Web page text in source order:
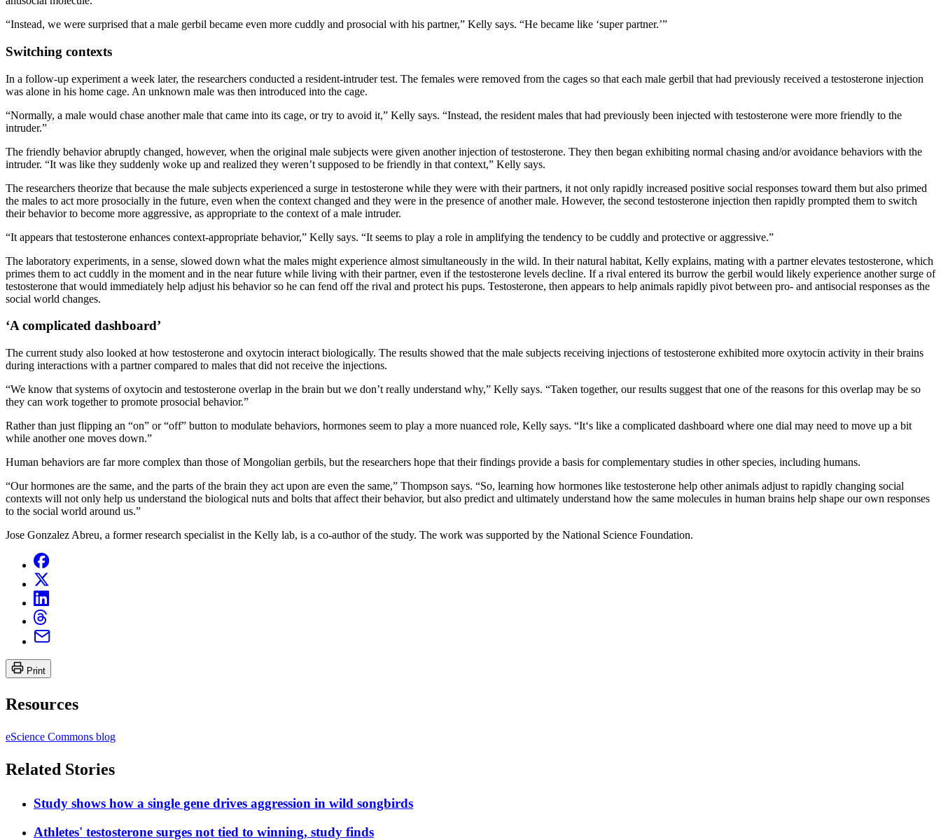
“Instead, we were surprised that a male gerbil became even more cuddly and prosocial with his partner,” Kelly says. “He became like ‘super partner.’”
Switching contexts
In a follow-up experiment a week later, the researchers conducted a resident-intruder test. The females were removed from the cages so that each male gerbil that had previously received a testosterone injection
was alone in his home cage. An unknown male was then introduced into the cage.
“Normally, a male would chase another male that came into its cage, or try to avoid it,” Kelly says. “Instead, the resident males that had previously been injected with testosterone were more friendly to the
intruder.”
The friendly behavior abruptly changed, however, when the original male subjects were given another injection of testosterone. They then began exhibiting normal chasing and/or avoidance behaviors with the
intruder. “It was like they suddenly woke up and realized they weren’t supposed to be friendly in that context,” Kelly says.
The researchers theorize that because the male subjects experienced a surge in testosterone while they were with their partners, it not only rapidly increased positive social responses toward them but also primed
the males to act more prosocially in the future, even when the context changed and they were in the presence of another male. However, the second testosterone injection then rapidly prompted them to switch
their behavior to become more aggressive, as appropriate to the context of a male intruder.
“It appears that testosterone enhances context-appropriate behavior,” Kelly says. “It seems to play a role in amplifying the tendency to be cuddly and protective or aggressive.”
The laboratory experiments, in a sense, slowed down what the males might experience almost simultaneously in the wild. In their natural habitat, Kelly explains, mating with a partner elevates testosterone, which
primes them to act cuddly in the moment and in the near future while living with their partner, even if the testosterone levels decline. If a rival entered its burrow the gerbil would likely experience another surge of
testosterone that would immediately help adjust his behavior so he can fend off the rival and protect his pups. Testosterone, then appears to help animals rapidly pivot between pro- and antisocial responses as the
social world changes.
‘A complicated dashboard’
The current study also looked at how testosterone and oxytocin interact biologically. The results showed that the male subjects receiving injections of testosterone exhibited more oxytocin activity in their brains
during interactions with a partner compared to males that did not receive the injections.
“We know that systems of oxytocin and testosterone overlap in the brain but we don’t really understand why,” Kelly says. “Taken together, our results suggest that one of the reasons for this overlap may be so
they can work together to promote prosocial behavior.”
Rather than just flipping an “on” or “off” button to modulate behaviors, hormones seem to play a more nuanced role, Kelly says. “It‘s like a complicated dashboard where one dial may need to move up a bit
while another one moves down.”
Human behaviors are far more complex than those of Mongolian gerbils, but the researchers hope that their findings provide a basis for complementary studies in other species, including humans.
“Our hormones are the same, and the parts of the brain they act upon are even the same,” Thompson says. “So, learning how hormones like testosterone help other animals adjust to rapidly changing social
contexts will not only help us understand the biological nuts and bolts that affect their behavior, but also predict and ultimately understand how the same molecules in human brains help shape our own responses
to the social world around us.”
Jose Gonzalez Abreu, a former research specialist in the Kelly lab, is a co-author of the study. The work was supported by the National Science Foundation.
Print
Resources
eScience Commons blog
Related Stories
Study shows how a single gene drives aggression in wild songbirds
Athletes' testosterone surges not tied to winning, study finds